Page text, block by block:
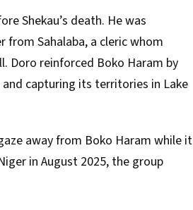
Shekau’s death. He was
from Sahalaba, a cleric whom
Doro reinforced Boko Haram by
and capturing its territories in Lake
away from Boko Haram while it
in August 2025, the group